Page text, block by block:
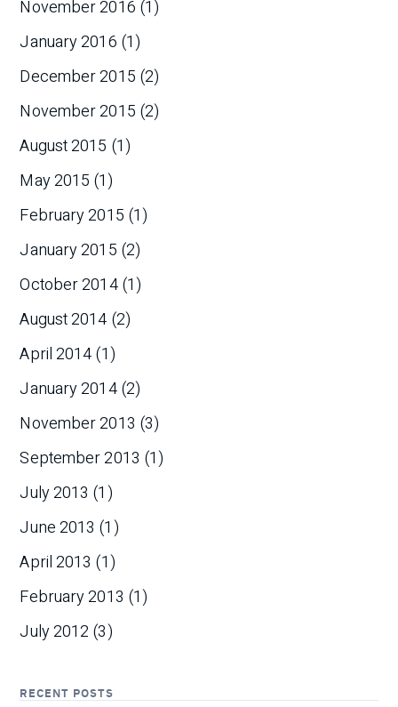
November 2016 (1)
January 2016 (1)
December 2015 (2)
November 2015 (2)
August 2015 (1)
May 2015 (1)
February 2015 (1)
January 2015 (2)
October 2014(1)
August 2014 (2)
April 2014 (1)
January 2014(2)
November 2013 (3)
September 2013 (1)
July 2013 (1)
June 2013 (1)
April 2013 (1)
February 2013 (1)
July 2012 (3)
RECENT POSTS